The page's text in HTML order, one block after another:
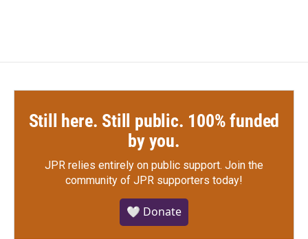
Still here. Still public. 100% funded
by you.
JPR relies entirely on public support. Join the
community of JPR supporters today!
🤍 Donate